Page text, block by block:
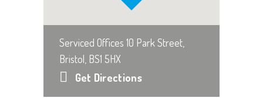
Serviced Offices 10 Park Street,
Bristol, BS1 5HX
Get Directions